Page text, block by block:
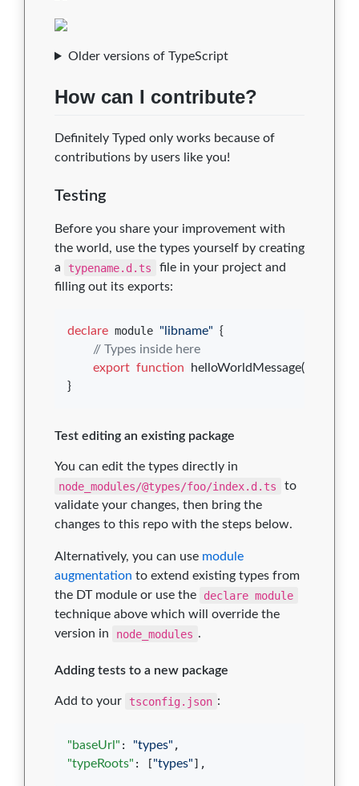
Older versions of TypeScript
How can I contribute?
Definitely Typed only works because of
contributions by users like you!
Testing
Before you share your improvement with
the world, use the types yourself by creating
a
typename.d.ts
file in your project and
filling out its exports:
declare module "libname" {
// Types inside here
export function helloWorldMessage(
}
Test editing an existing package
You can edit the types directly in
node_modules/@types/foo/index.d.ts
to
validate your changes, then bring the
changes to this repo with the steps below.
Alternatively, you can use module
augmentation to extend existing types from
the DT module or use the
declare module
technique above which will override the
version in
node_modules .
Adding tests to a new package
Add to your tsconfig.json :
"baseUrl" : "types"
"typeRoots" : ["types"],